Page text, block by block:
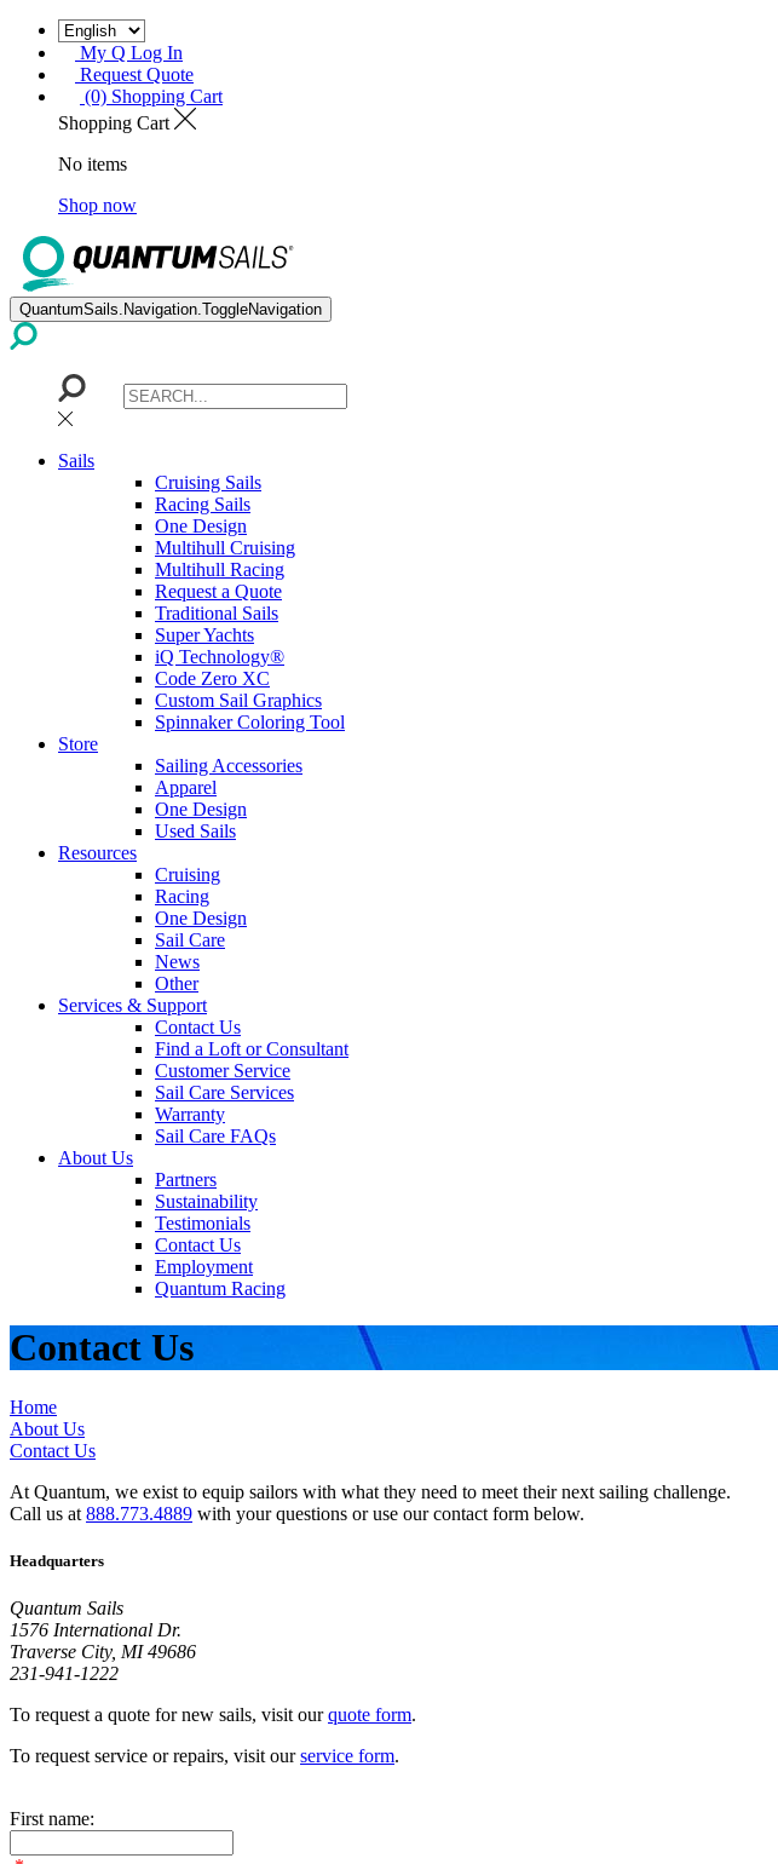
My Q Log In
Request Quote
(0) Shopping Cart
Shopping Cart
No items
Shop now
QuantumSails.Navigation.ToggleNavigation
Sails
Cruising Sails
Racing Sails
One Design
Multihull Cruising
Multihull Racing
Request a Quote
Traditional Sails
Super Yachts
iQ Technology®
Code Zero XC
Custom Sail Graphics
Spinnaker Coloring Tool
Store
Sailing Accessories
Apparel
One Design
Used Sails
Resources
Cruising
Racing
One Design
Sail Care
News
Other
Services & Support
Contact Us
Find a Loft or Consultant
Customer Service
Sail Care Services
Warranty
Sail Care FAQs
About Us
Partners
Sustainability
Testimonials
Contact Us
Employment
Quantum Racing
Contact Us
Home
About Us
Contact Us
At Quantum, we exist to equip sailors with what they need to meet their next sailing challenge.
Call us at 888.773.4889 with your questions or use our contact form below.
Headquarters
Quantum Sails
1576 International Dr.
Traverse City, MI 49686
231-941-1222
To request a quote for new sails, visit ourquote form.
To request service or repairs, visit ourservice form.
First name: